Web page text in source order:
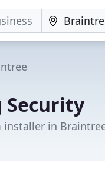
Security
installer in